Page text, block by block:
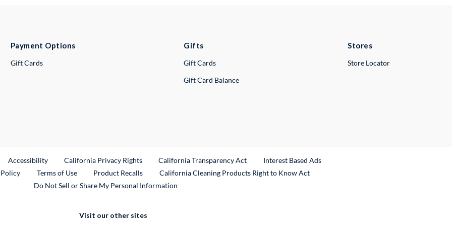
Payment Options
Gift Cards
Gifts
Gift Cards
Gift Card Balance
Stores
Store Locator
Link
Accessibility California Privacy Rights California Transparency Act
Interest Based Ads
Terms of Use Product RecallsExternal Link
California Cleaning Products Right to Know Act
Do Not Sell or Share My Personal Information
Visit our other sites